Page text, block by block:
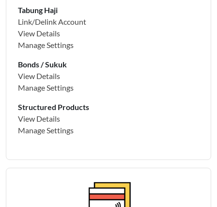
Tabung Haji
Link/Delink Account
View Details
Manage Settings
Bonds / Sukuk
View Details
Manage Settings
Structured Products
View Details
Manage Settings